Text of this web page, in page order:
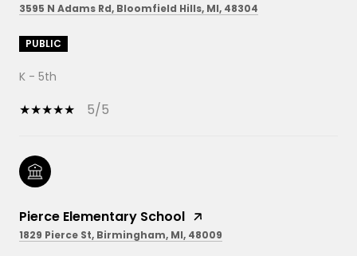
3595 N Adams Rd, Bloomfield Hills, MI, 48304
PUBLIC
K - 5th
5/5
Pierce Elementary School
1829 Pierce St, Birmingham, MI, 48009